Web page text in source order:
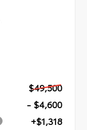
$49,500
- $4,600
+$1,318